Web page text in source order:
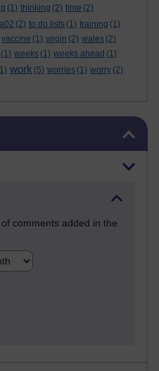
(1) thinking (2) time (2)
(2) to do lists (1) training (1)
vaccine (1) virgin (2) wales (2)
(1) weeks (1) weeks ahead (1)
work (5) worries (1) worry (2)
comments added in the